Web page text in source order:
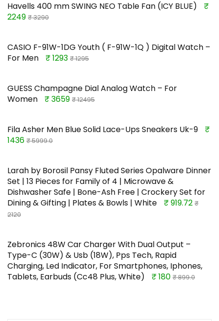
Havells 400 mm SWING NEO Table Fan (ICY BLUE)
₹
2249 ₹ 3290
CASIO F-91W-1DG Youth ( F-91W-1Q ) Digital Watch –
For Men
₹ 1293 ₹ 1295
GUESS Champagne Dial Analog Watch – For
Women
₹ 3659 ₹ 12495
Fila Asher Men Blue Solid Lace-Ups Sneakers Uk-9
₹
1436 ₹ 5999.0
Larah by Borosil Pansy Fluted Series Opalware Dinner
Set | 13 Pieces for Family of 4 | Microwave &
Dishwasher Safe | Bone-Ash Free | Crockery Set for
Dining & Gifting | Plates & Bowls | White
₹ 919.72 ₹
2120
Zebronics 48W Car Charger With Dual Output –
Type-C (30W) & Usb (18W), Pps Tech, Rapid
Charging, Led Indicator, For Smartphones, Iphones,
Tablets, Earbuds (Cc48 Plus, White)
₹ 180 ₹ 899.0